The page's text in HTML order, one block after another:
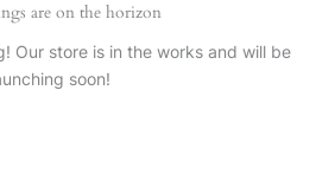
are on the horizon
Our store is in the works and will be
soon!